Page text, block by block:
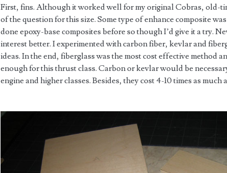
First, fins. Although it worked well for my original Cobras, old-
of the question for this size. Some type of enhance composite
done epoxy-base composites before so though I’d give it a try.
interest better. I experimented with carbon fiber, kevlar and
ideas. In the end, fiberglass was the most cost effective method
enough for this thrust class. Carbon or kevlar would be
engine and higher classes. Besides, they cost 4-10 times as much